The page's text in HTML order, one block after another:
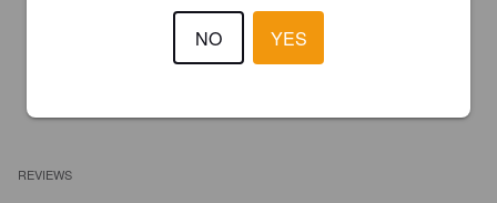
REVIEWS
NO YES